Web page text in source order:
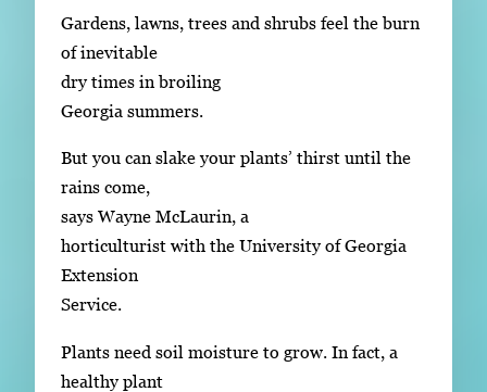
LinkedIn Facebook Instagram
Gardens, lawns, trees and shrubs feel the burn
of inevitable
dry times in broiling
Georgia summers.
But you can slake your plants’ thirst until the
rains come,
says Wayne McLaurin, a
horticulturist with the University of Georgia
Extension
Service.
Plants need soil moisture to grow. In fact, a
healthy plant